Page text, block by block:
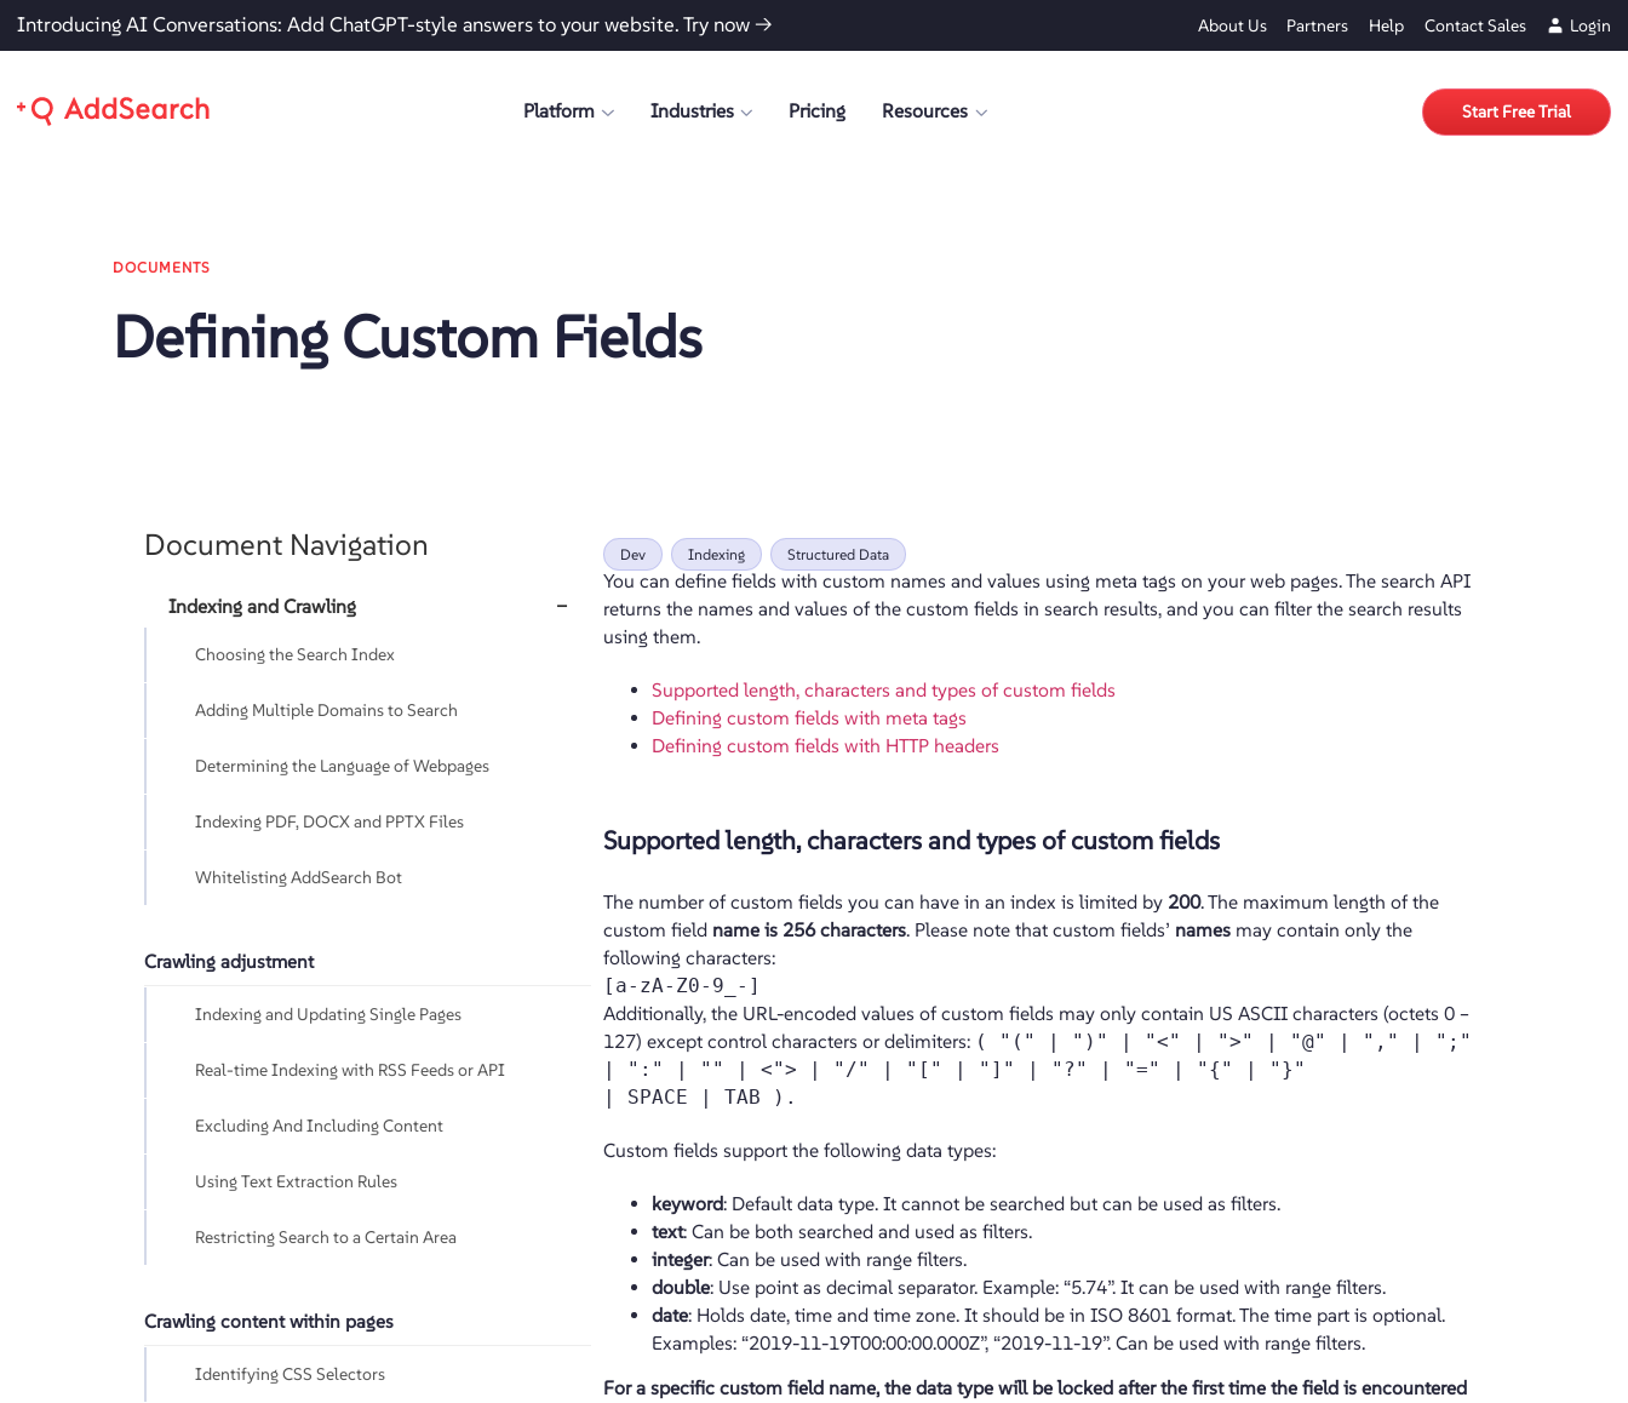
Introducing AI Conversations: Add ChatGPT-style answers to your website.Try now → About Us Partners Help Contact Sales Login
Platform Industries Pricing Resources Start Free Trial
DOCUMENTS
Defining Custom Fields
Document Navigation
Indexing and Crawling −
Choosing the Search Index
Adding Multiple Domains to Search
Determining the Language of Webpages
Indexing PDF, DOCX and PPTX Files
Whitelisting AddSearch Bot
Crawling adjustment
Indexing and Updating Single Pages
Real-time Indexing with RSS Feeds or API
Excluding And Including Content
Using Text Extraction Rules
Restricting Search to a Certain Area
Crawling content within pages
Identifying CSS Selectors
Dev Indexing Structured Data
You can define fields with custom names and values using meta tags on your web pages. The search API
returns the names and values of the custom fields in search results, and you can filter the search results
using them.
Supported length, characters and types of custom fields
Defining custom fields with meta tags
Defining custom fields with HTTP headers
Supported length, characters and types of custom fields
The number of custom fields you can have in an index is limited by 200. The maximum length of the
custom field name is 256 characters. Please note that custom fields’ namesmay contain only the
following characters:
[a-zA-Z0-9_-]
Additionally, the URL-encoded values of custom fields may only contain US ASCII characters (octets 0 –
127) except control characters or delimiters: ( "(" | ")" | "<" | ">" | "@" | "," | ";"
| ":" | "" | <"> | "/" | "[" | "]" | "?" | "=" | "{" | "}"
| SPACE | TAB ).
Custom fields support the following data types:
keyword: Default data type. It cannot be searched but can be used as filters.
text: Can be both searched and used as filters.
integer: Can be used with range filters.
double: Use point as decimal separator. Example: “5.74”. It can be used with range filters.
date: Holds date, time and time zone. It should be in ISO 8601 format. The time part is optional.
Examples: “2019-11-19T00:00:00.000Z”, “2019-11-19”. Can be used with range filters.
For a specific custom field name, the data type will be locked after the first time the field is encountered